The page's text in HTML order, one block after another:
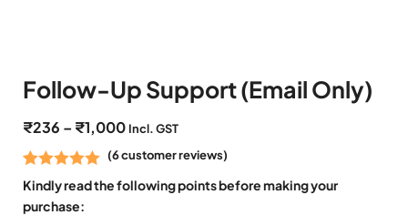
Follow-Up Support (Email Only)
₹236 – ₹1,000 Incl. GST
Rated
out of 5
6
(6customer reviews)
Kindly read the following points before making your
purchase: